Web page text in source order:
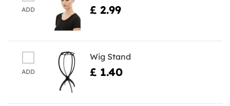
ADD £ 2.99
ADD
Wig Stand
£ 1.40